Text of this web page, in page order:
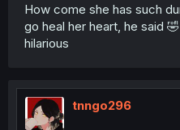
How come she has such
go heal her heart, he said
hilarious
tnngo296